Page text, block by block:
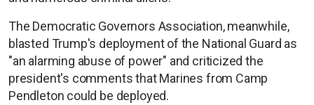
The Democratic Governors Association, meanwhile,
blasted Trump's deployment of the National Guard as
"an alarming abuse of power" and criticized the
president's comments that Marines from Camp
Pendleton could be deployed.